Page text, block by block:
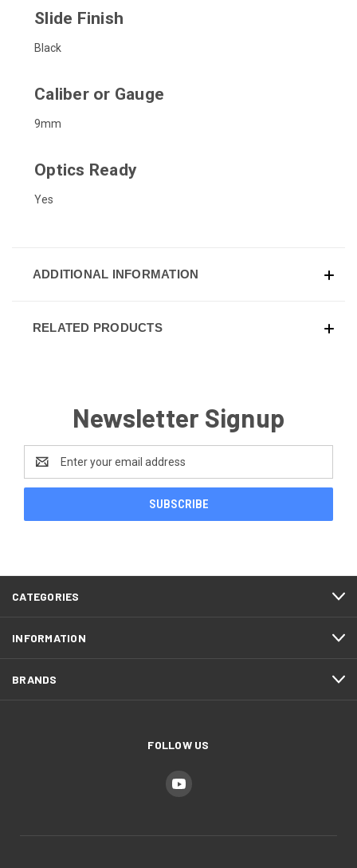
Slide Finish
Black
Caliber or Gauge
9mm
Optics Ready
Yes
ADDITIONAL INFORMATION
RELATED PRODUCTS
Newsletter Signup
Email
Address
CATEGORIES
INFORMATION
BRANDS
FOLLOW US